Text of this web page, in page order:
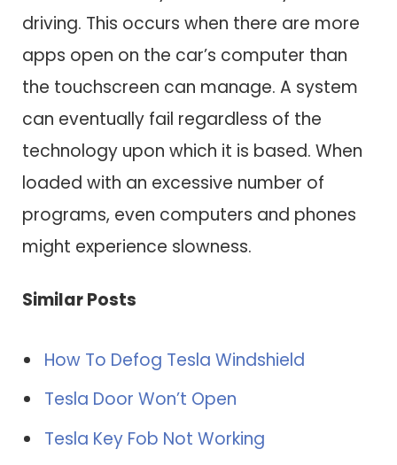
driving. This occurs when there are more
apps open on the car’s computer than
the touchscreen can manage. A system
can eventually fail regardless of the
technology upon which it is based. When
loaded with an excessive number of
programs, even computers and phones
might experience slowness.
Similar Posts
How To Defog Tesla Windshield
Tesla Door Won’t Open
Tesla Key Fob Not Working